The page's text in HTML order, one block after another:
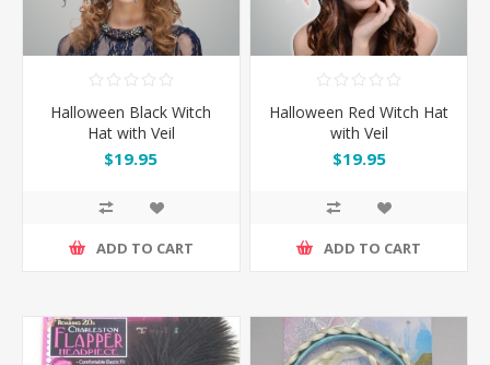
Halloween Black Witch
Hat with Veil
$19.95
ADD TO CART
Halloween Red Witch Hat
with Veil
$19.95
ADD TO CART